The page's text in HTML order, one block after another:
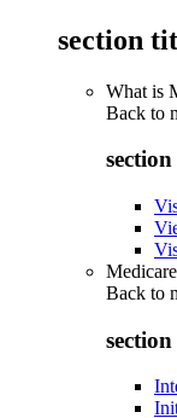
section
What is
Back to
Back to